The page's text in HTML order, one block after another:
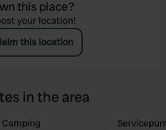
this place?
your location!
this location
in the area